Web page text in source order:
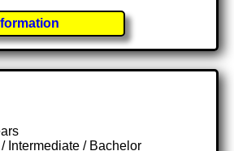
Intermediate / Bachelor